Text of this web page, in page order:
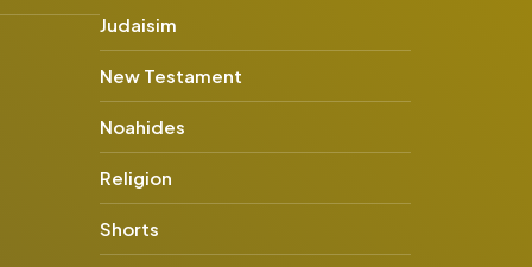
Judaisim
New Testament
Noahides
Religion
Shorts